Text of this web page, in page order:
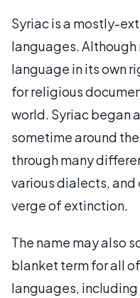
Syriac is a mostly-
languages. Although
language in its own
for religious
world. Syriac began
sometime around
through many
various dialects,
verge of extinction.
The name may also
blanket term for all
languages,